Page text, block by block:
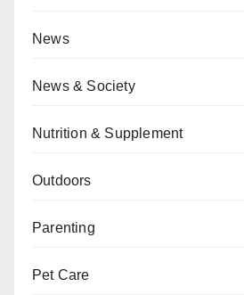
News
News & Society
Nutrition & Supplement
Outdoors
Parenting
Pet Care